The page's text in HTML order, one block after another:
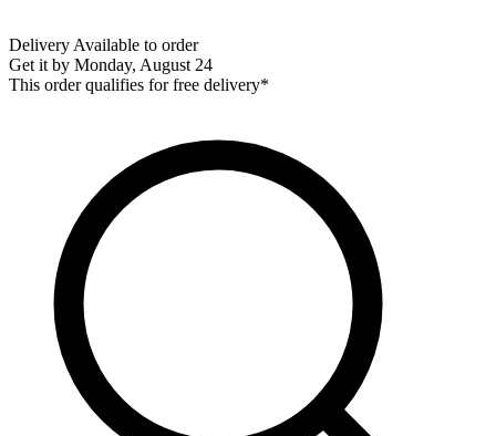
Delivery Available to order
Get it by Monday, August 24
This order qualifies for free delivery*